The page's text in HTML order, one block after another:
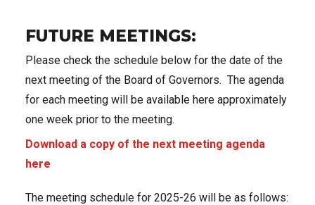
FUTURE MEETINGS:
Please check the schedule below for the date of the
next meeting of the Board of Governors. The agenda
for each meeting will be available here approximately
one week prior to the meeting.
Download a copy of the next meeting agenda
here
The meeting schedule for 2025-26 will be as follows: